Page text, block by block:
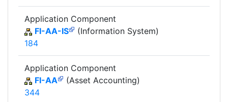
Application Component
FI-AA-IS
(Information System)
184
Application Component
FI-AA
(Asset Accounting)
344